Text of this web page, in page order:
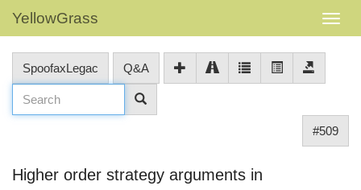
YellowGrass
SpoofaxLegac Q&A
#509
Higher order strategy arguments in